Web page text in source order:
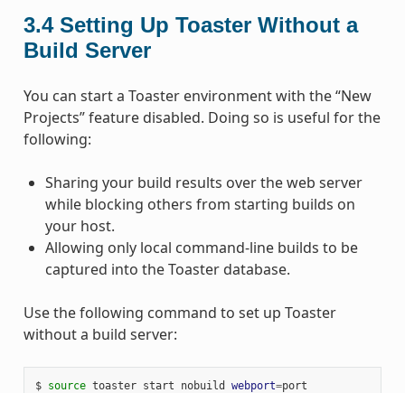
3.4 Setting Up Toaster Without a
Build Server
You can start a Toaster environment with the “New
Projects” feature disabled. Doing so is useful for the
following:
Sharing your build results over the web server
while blocking others from starting builds on
your host.
Allowing only local command-line builds to be
captured into the Toaster database.
Use the following command to set up Toaster
without a build server:
$ source toaster start nobuild webport=